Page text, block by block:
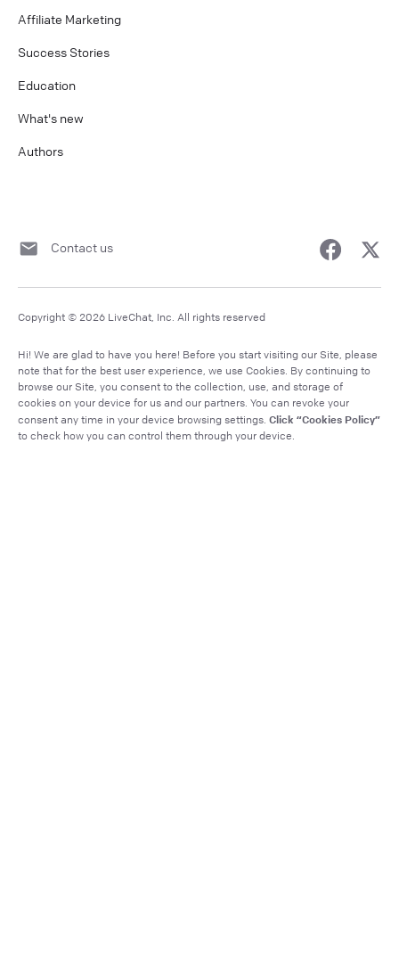
Affiliate Marketing
Success Stories
Education
What's new
Authors
Contact us
Copyright © 2026 LiveChat, Inc. All rights reserved
Hi! We are glad to have you here! Before you start visiting our Site, please
note that for the best user experience, we use Cookies. By continuing to
browse our Site, you consent to the collection, use, and storage of
cookies on your device for us and our partners. You can revoke your
consent any time in your device browsing settings. Click “Cookies Policy”
to check how you can control them through your device.